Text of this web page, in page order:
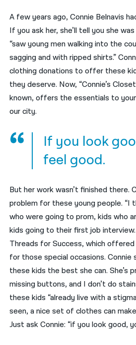
A few years ago, Connie Belnavis
If you ask her, she’ll tell you she
“saw young men walking into the
sagging and with ripped shirts.”
clothing donations to offer these
they deserve. Now, “Connie’s
known, offers the essentials to
our city.
If you look
feel good.
But her work wasn’t finished there.
problem for these young people. “I
who were going to prom, kids who
kids going to their first job
Threads for Success, which
for those special occasions.
these kids the best she can. She’s
missing buttons, and I don’t do
these kids “already live with a
seen, a nice set of clothes can
Just ask Connie: “if you look good,